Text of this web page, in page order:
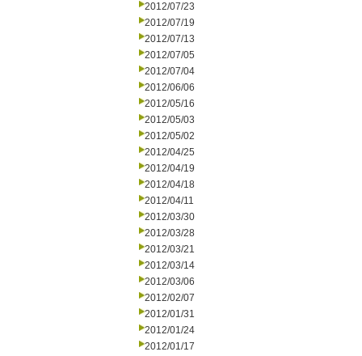
2012/07/23
2012/07/19
2012/07/13
2012/07/05
2012/07/04
2012/06/06
2012/05/16
2012/05/03
2012/05/02
2012/04/25
2012/04/19
2012/04/18
2012/04/11
2012/03/30
2012/03/28
2012/03/21
2012/03/14
2012/03/06
2012/02/07
2012/01/31
2012/01/24
2012/01/17